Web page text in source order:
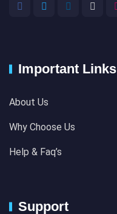
Important Links
About Us
Why Choose Us
Help & Faq’s
Support